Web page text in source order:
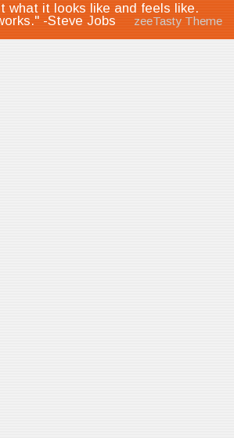
what it looks like and feels like.
-Steve Jobs
zeeTasty Theme